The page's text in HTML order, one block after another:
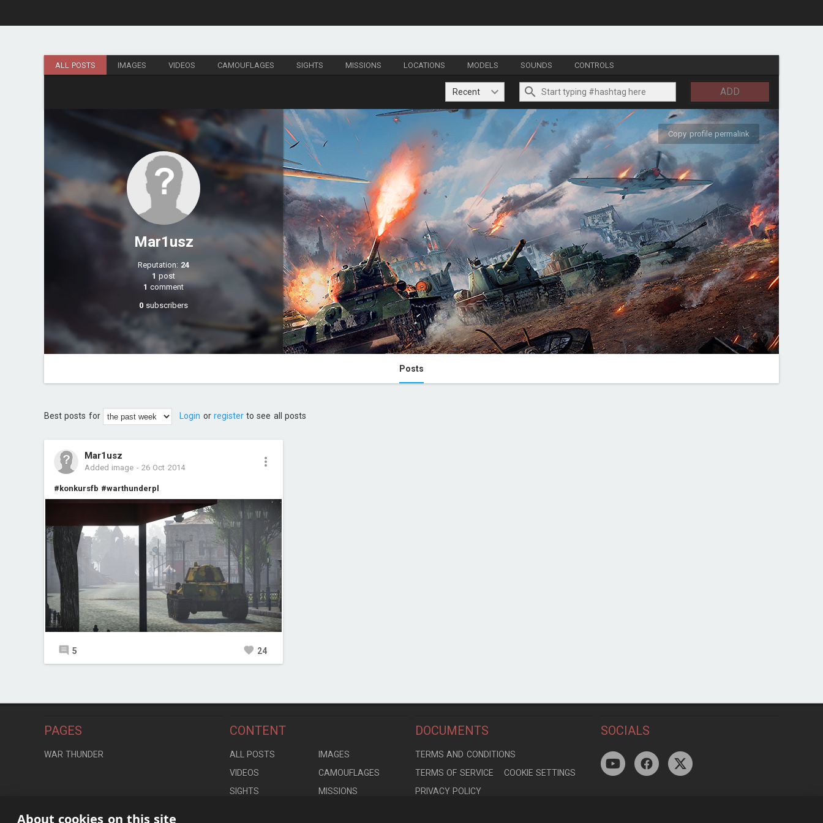
About cookies on this site
ALL POSTS IMAGES VIDEOS CAMOUFLAGES SIGHTS MISSIONS LOCATIONS MODELS SOUNDS CONTROLS
Recent ADD
Mar1usz
Reputation: 24
1 post
1 comment
0subscribers
Copy profile permalink
Posts
Best posts for Login or registerto see all posts
Mar1usz
Added image - 26 Oct 2014
#konkursfb #warthunderpl
5 24
PAGES
WAR THUNDER
CONTENT
ALL POSTS
IMAGES
VIDEOS
CAMOUFLAGES
SIGHTS
MISSIONS
DOCUMENTS
TERMS AND CONDITIONS
TERMS OF SERVICE
COOKIE SETTINGS
PRIVACY POLICY
SOCIALS